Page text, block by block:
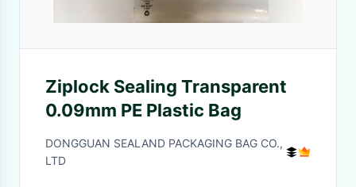
Ziplock Sealing Transparent
0.09mm PE Plastic Bag
DONGGUAN SEALAND PACKAGING BAG CO.,
LTD